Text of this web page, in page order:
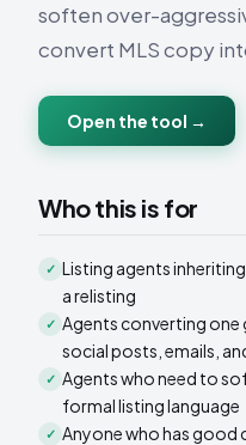
soften over-
convert MLS copy
Open the tool →
Who this is for
✓ Listing agents
a relisting
✓ Agents converting
social posts, emails,
✓ Agents who need to
formal listing language
✓ Anyone who has good